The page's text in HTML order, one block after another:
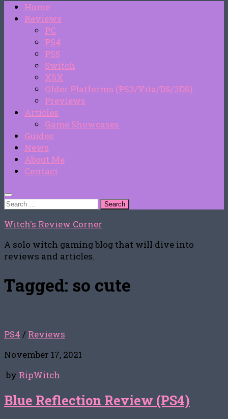
Home
Reviews
PC
PS4
PS5
Switch
XSX
Older Platforms (PS3/Vita/DS/3DS)
Previews
Articles
Game Showcases
Guides
News
About Me
Contact
Search
Witch's Review Corner
A solo witch gaming blog that will dive into
reviews and articles.
Tagged: so cute
PS4 / Reviews
November 17, 2021
by RipWitch
Blue Reflection Review (PS4)